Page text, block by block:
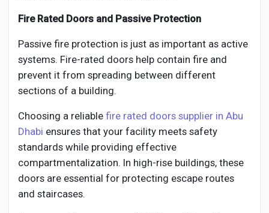
Fire Rated Doors and Passive Protection
Passive fire protection is just as important as active
systems. Fire-rated doors help contain fire and
prevent it from spreading between different
sections of a building.
Choosing a reliable fire rated doors supplier in Abu
Dhabi ensures that your facility meets safety
standards while providing effective
compartmentalization. In high-rise buildings, these
doors are essential for protecting escape routes
and staircases.